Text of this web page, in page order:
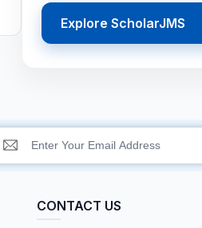
Explore ScholarJMS
CONTACT US